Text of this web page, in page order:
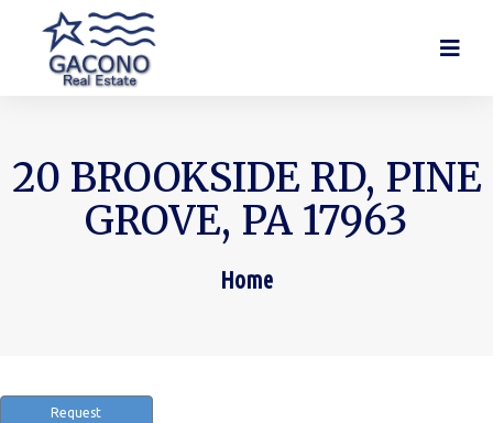
20 BROOKSIDE RD, PINE
GROVE, PA 17963
Home
Request